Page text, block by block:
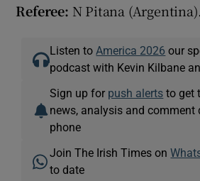
Referee: N Pitana (Argentina).
Listen to America 2026 our
podcast with Kevin Kilbane
Sign up for push alerts to get
news, analysis and comment
phone
Join The Irish Times on
to date